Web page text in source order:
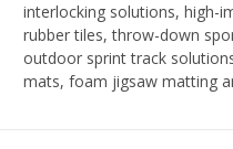
interlocking solutions, high-
rubber tiles, throw-down
outdoor sprint track
mats, foam jigsaw matting